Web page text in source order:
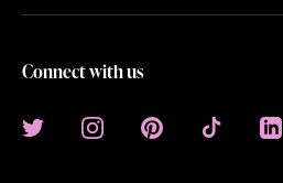
Connect with us